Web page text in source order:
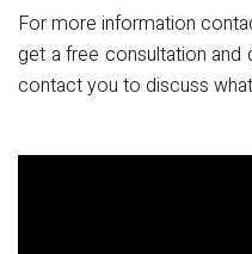
For more information
get a free consultation and
contact you to discuss